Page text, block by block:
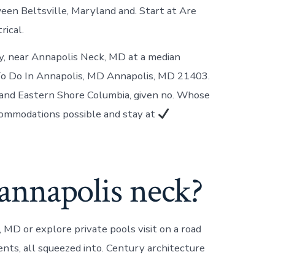
Beltsville, Maryland and. Start at Are
Annapolis Neck, MD at a median
In Annapolis, MD Annapolis, MD 21403.
Eastern Shore Columbia, given no. Whose
possible and stay at
neck?
MD or explore private pools visit on a road
all squeezed into. Century architecture